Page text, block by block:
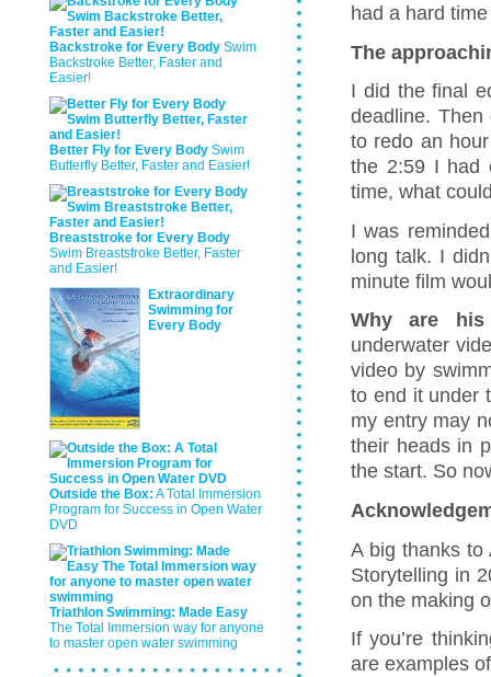
Backstroke for Every Body Swim
Backstroke Better, Faster and
Easier!
Better Fly for Every Body Swim
Butterfly Better, Faster and Easier!
Breaststroke for Every Body
Swim Breaststroke Better, Faster
and Easier!
Extraordinary
Swimming for
Every Body
Outside the Box: A Total Immersion
Program for Success in Open Water
DVD
Triathlon Swimming: Made Easy
The Total Immersion way for anyone
to master open water swimming
had a hard
The
I did the final
deadline.
to redo an
the 2:59 I had
time, what
I was
long talk. I
minute film
Why are
underwater
video by
to end it under
my entry may
their heads in
the start. So
A big thanks to
Storytelling in
on the making
If you’re
are examples